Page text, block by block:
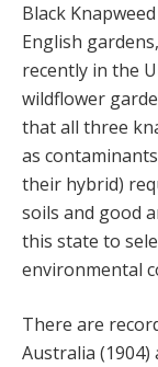
Black
English
recently in the
wildflower
that all three
as
their hybrid)
soils and good
this state to
environmental
There are
Australia